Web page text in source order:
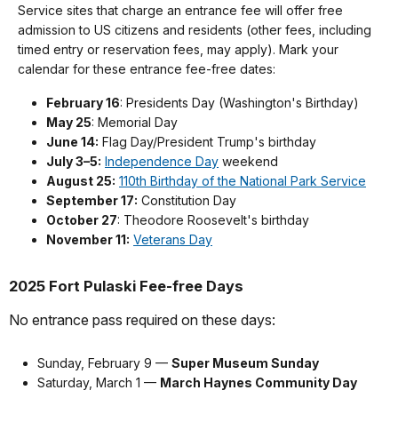
Service sites that charge an entrance fee will offer free
admission to US citizens and residents (other fees, including
timed entry or reservation fees, may apply). Mark your
calendar for these entrance fee-free dates:
February 16: Presidents Day (Washington's Birthday)
May 25: Memorial Day
June 14: Flag Day/President Trump's birthday
July 3–5: Independence Day weekend
August 25: 110th Birthday of the National Park Service
September 17: Constitution Day
October 27: Theodore Roosevelt's birthday
November 11: Veterans Day
2025 Fort Pulaski Fee-free Days
No entrance pass required on these days:
Sunday, February 9 — Super Museum Sunday
Saturday, March 1 — March Haynes Community Day